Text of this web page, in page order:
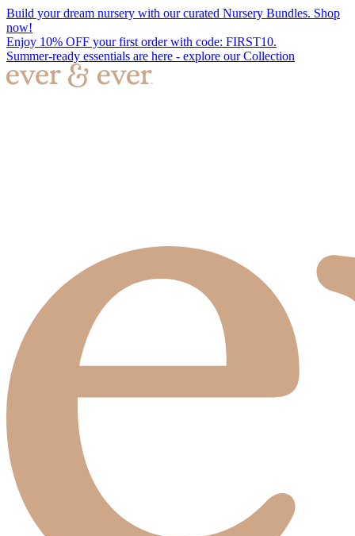
Build your dream nursery with our curated Nursery Bundles. Shop
now!
Enjoy 10% OFF your first order with code: FIRST10.
Summer-ready essentials are here - explore our Collection